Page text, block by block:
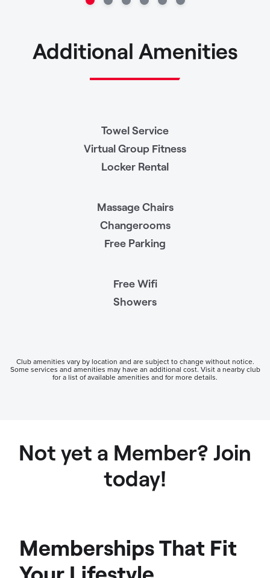
Additional Amenities
Towel Service
Virtual Group Fitness
Locker Rental
Massage Chairs
Changerooms
Free Parking
Free Wifi
Showers
Club amenities vary by location and are subject to change without notice.
Some services and amenities may have an additional cost. Visit a nearby club
for a list of available amenities and for more details.
Not yet a Member? Join
today!
Memberships That Fit